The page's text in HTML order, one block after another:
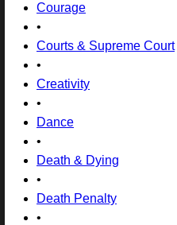
Courage
•
Courts & Supreme Court
•
Creativity
•
Dance
•
Death & Dying
•
Death Penalty
•